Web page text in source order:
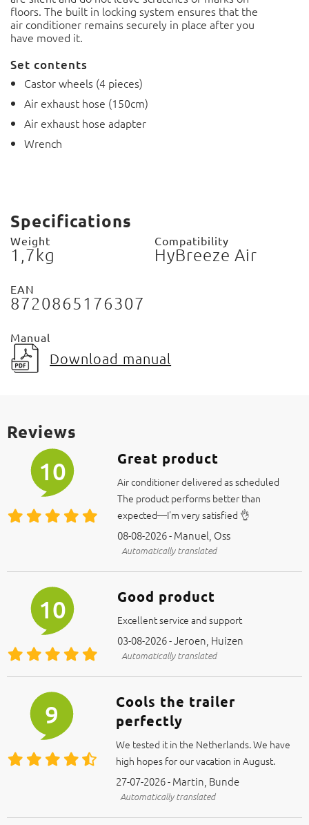
floors.The built in locking system ensures that the
air conditioner remains securely in place after you
have moved it.
Set contents
Castor wheels (4 pieces)
Air exhaust hose (150cm)
Air exhaust hose adapter
Wrench
Specifications
Weight
1,7kg
Compatibility
HyBreeze Air
EAN
8720865176307
Manual
Download manual
Reviews
10 Great product
Air conditioner delivered as scheduled
The product performs better than
expected—I'm very satisfied 👌
08-08-2026 - Manuel, Oss
Automatically translated
10 Good product
Excellent service and support
03-08-2026 - Jeroen, Huizen
Automatically translated
9
Cools the trailer
perfectly
We tested it in the Netherlands. We have
high hopes for our vacation in August.
27-07-2026 - Martin, Bunde
Automatically translated